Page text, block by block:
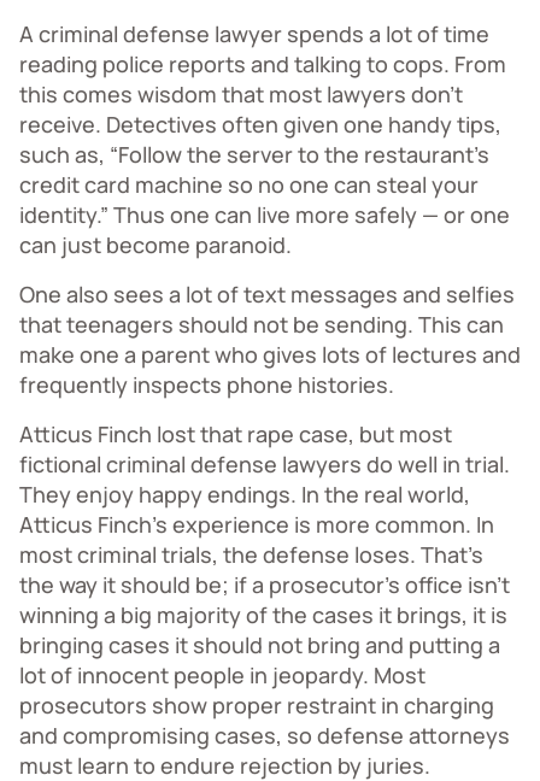
A criminal defense lawyer spends a lot of time
reading police reports and talking to cops. From
this comes wisdom that most lawyers don’t
receive. Detectives often given one handy tips,
such as, “Follow the server to the restaurant’s
credit card machine so no one can steal your
identity.” Thus one can live more safely — or one
can just become paranoid.
One also sees a lot of text messages and selfies
that teenagers should not be sending. This can
make one a parent who gives lots of lectures and
frequently inspects phone histories.
Atticus Finch lost that rape case, but most
fictional criminal defense lawyers do well in trial.
They enjoy happy endings. In the real world,
Atticus Finch’s experience is more common. In
most criminal trials, the defense loses. That’s
the way it should be; if a prosecutor’s office isn’t
winning a big majority of the cases it brings, it is
bringing cases it should not bring and putting a
lot of innocent people in jeopardy. Most
prosecutors show proper restraint in charging
and compromising cases, so defense attorneys
must learn to endure rejection by juries.